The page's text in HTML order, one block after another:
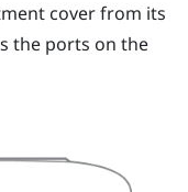
cover from its
the ports on the